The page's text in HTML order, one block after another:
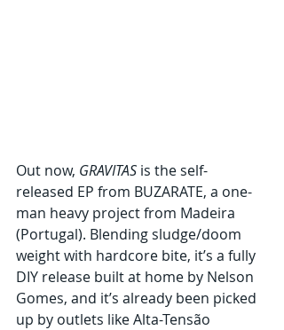
Out now, GRAVITAS is the self-
released EP from BUZARATE, a one-
man heavy project from Madeira
(Portugal). Blending sludge/doom
weight with hardcore bite, it’s a fully
DIY release built at home by Nelson
Gomes, and it’s already been picked
up by outlets like Alta-Tensão